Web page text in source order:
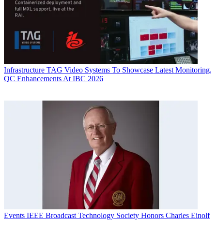
Infrastructure TAG Video Systems To Showcase Latest Monitoring,
QC Enhancements At IBC 2026
Events IEEE Broadcast Technology Society Honors Charles Einolf